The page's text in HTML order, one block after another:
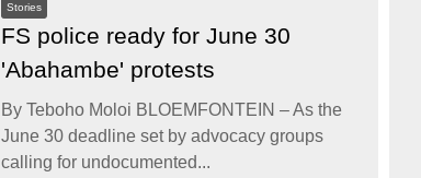
Stories
FS police ready for June 30
'Abahambe' protests
By Teboho Moloi BLOEMFONTEIN – As the
June 30 deadline set by advocacy groups
calling for undocumented...